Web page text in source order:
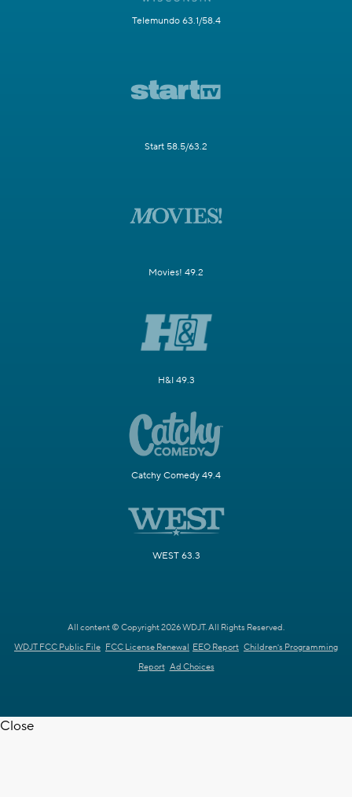
Telemundo 63.1/58.4
Start 58.5/63.2
Movies! 49.2
H&I 49.3
Catchy Comedy 49.4
WEST 63.3
All content © Copyright 2026 WDJT. All Rights Reserved.
WDJT FCC Public File FCC License Renewal EEO Report Children's Programming
Report Ad Choices
Close